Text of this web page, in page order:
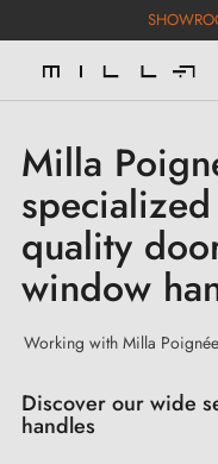
Milla
quality
window
Working with Milla
Discover our wide
handles